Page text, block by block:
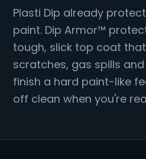
Plasti Dip already
paint. Dip Armor™
tough, slick top coat
scratches, gas spills
finish a hard paint-like
off clean when you're